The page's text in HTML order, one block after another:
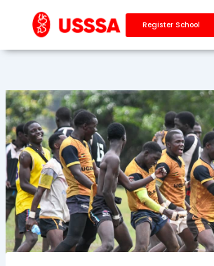
content
Register School